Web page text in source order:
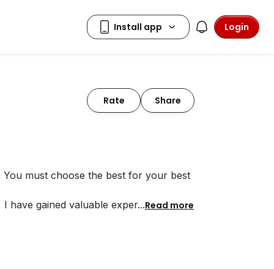
Login
Rate Share
must choose the best for your best
have gained valuable exper...Read more